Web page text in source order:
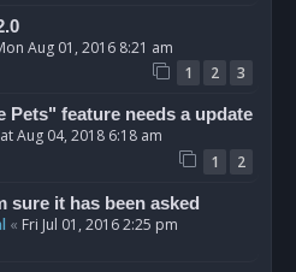
Aug 01, 2016 8:21 am
1 2 3
Pets" feature needs a update
Aug 04, 2018 6:18 am
1 2
sure it has been asked
« Fri Jul 01, 2016 2:25 pm